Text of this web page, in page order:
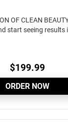
OF CLEAN
start seeing results
$199.99
ORDER NOW